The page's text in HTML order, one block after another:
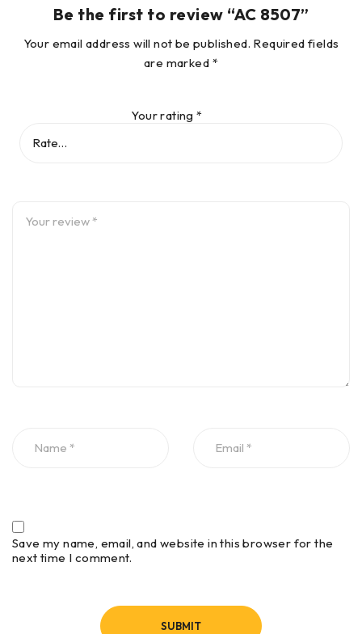
Be the first to review “AC 8507”
Your email address will not be published. Required fields
are marked *
Your rating*
Save my name, email, and website in this browser for the
next time I comment.